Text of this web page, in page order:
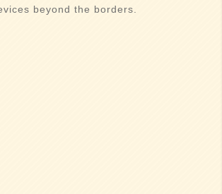
beyond the borders.